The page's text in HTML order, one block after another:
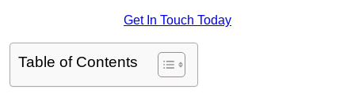
Get In Touch Today
Table of Contents